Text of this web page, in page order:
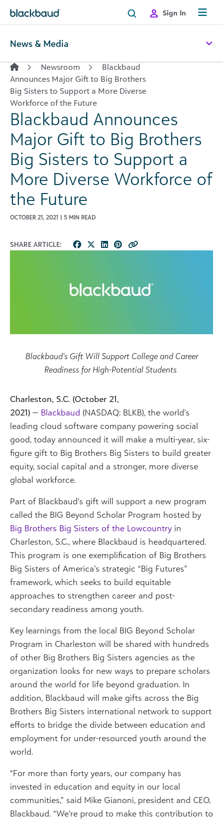
Sign In
News & Media
Newsroom
Blackbaud
Announces Major Gift to Big Brothers
Big Sisters to Support a More Diverse
Workforce of the Future
Blackbaud Announces
Major Gift to Big Brothers
Big Sisters to Support a
More Diverse Workforce of
the Future
OCTOBER 21, 2021 | 5 MIN READ
SHARE ARTICLE:
Blackbaud’s Gift Will Support College and Career
Readiness for High-Potential Students
Charleston, S.C. (October 21,
2021) — Blackbaud (NASDAQ: BLKB), the world’s
leading cloud software company powering social
good, today announced it will make a multi-year, six-
figure gift to Big Brothers Big Sisters to build greater
equity, social capital and a stronger, more diverse
global workforce.
Part of Blackbaud’s gift will support a new program
called the BIG Beyond Scholar Program hosted by
Big Brothers Big Sisters of the Lowcountry in
Charleston, S.C., where Blackbaud is headquartered.
This program is one exemplification of Big Brothers
Big Sisters of America’s strategic “Big Futures”
framework, which seeks to build equitable
approaches to strengthen career and post-
secondary readiness among youth.
Key learnings from the local BIG Beyond Scholar
Program in Charleston will be shared with hundreds
of other Big Brothers Big Sisters agencies as the
organization looks for new ways to prepare scholars
around the world for life beyond graduation. In
addition, Blackbaud will make gifts across the Big
Brothers Big Sisters international network to support
efforts to bridge the divide between education and
employment for under-resourced youth around the
world.
“For more than forty years, our company has
invested in education and equity in our local
communities,” said Mike Gianoni, president and CEO,
Blackbaud. “We’re proud to make this contribution to